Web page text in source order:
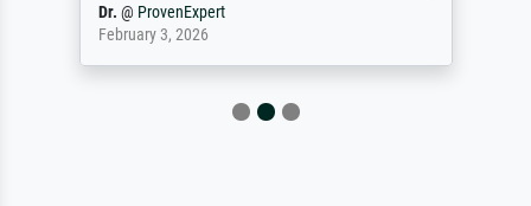
Dr. @ ProvenExpert
February 3, 2026